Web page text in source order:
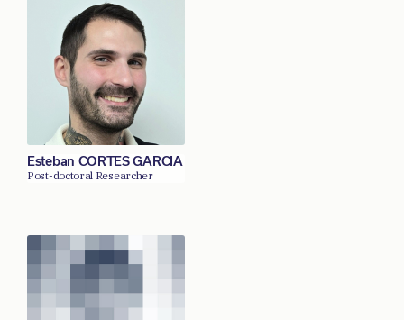
Esteban CORTES GARCIA
Post-doctoral Researcher